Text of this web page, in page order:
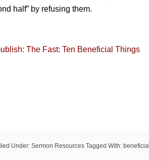
half” by refusing them.
The Fast: Ten Beneficial Things
Under: Sermon Resources Tagged With: beneficial